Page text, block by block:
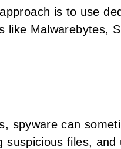
is to use
like Malwarebytes,
spyware can
suspicious files,